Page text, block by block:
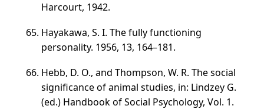
Harcourt, 1942.
Hayakawa, S. I. The fully functioning
personality. 1956, 13, 164–181.
Hebb, D. O., and Thompson, W. R. The social
significance of animal studies, in: Lindzey G.
(ed.) Handbook of Social Psychology, Vol. 1.